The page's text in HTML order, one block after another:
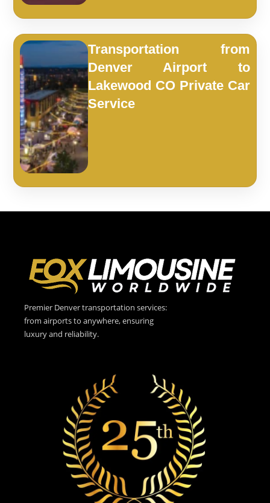
Transportation from
Denver Airport to
Lakewood CO Private Car
Service
Premier Denver transportation services:
from airports to anywhere, ensuring
luxury and reliability.